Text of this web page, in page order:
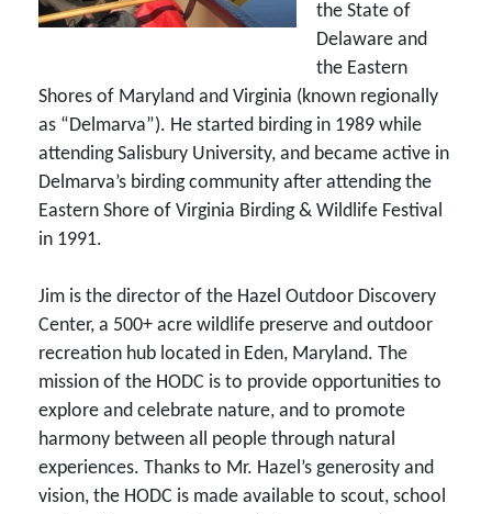
the State of
Delaware and
the Eastern
Shores of Maryland and Virginia (known regionally
as “Delmarva”). He started birding in 1989 while
attending Salisbury University, and became active in
Delmarva’s birding community after attending the
Eastern Shore of Virginia Birding & Wildlife Festival
in 1991.
Jim is the director of the Hazel Outdoor Discovery
Center, a 500+ acre wildlife preserve and outdoor
recreation hub located in Eden, Maryland. The
mission of the HODC is to provide opportunities to
explore and celebrate nature, and to promote
harmony between all people through natural
experiences. Thanks to Mr. Hazel’s generosity and
vision, the HODC is made available to scout, school